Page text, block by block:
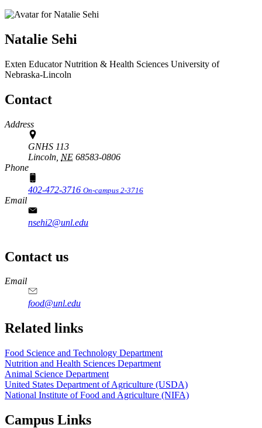
Natalie Sehi
Exten EducatorNutrition & Health Sciences University of
Nebraska-Lincoln
Contact
Address
GNHS 113
Lincoln, NE 68583-0806
Phone
402-472-3716 On-campus 2-3716
Email
nsehi2@unl.edu
Contact us
https://
www.unl.edu
https://
www.unl.edu
https://
www.unl.edu
https://
www.unl.edu
Email
food@unl.edu
https://
www.unl.edu
https://
www.unl.edu
Related links
Food Science and Technology Department
Nutrition and Health Sciences Department
Animal Science Department
United States Department of Agriculture (USDA)
National Institute of Food and Agriculture (NIFA)
Campus Links